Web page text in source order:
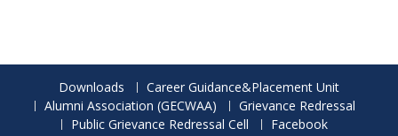
Downloads
Career Guidance&Placement Unit
Alumni Association (GECWAA)
Grievance Redressal
Public Grievance Redressal Cell
Facebook